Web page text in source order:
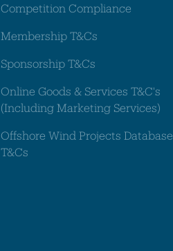
Competition Compliance
Membership T&Cs
Sponsorship T&Cs
Online Goods & Services T&C's
(Including Marketing Services)
Offshore Wind Projects Database
T&Cs